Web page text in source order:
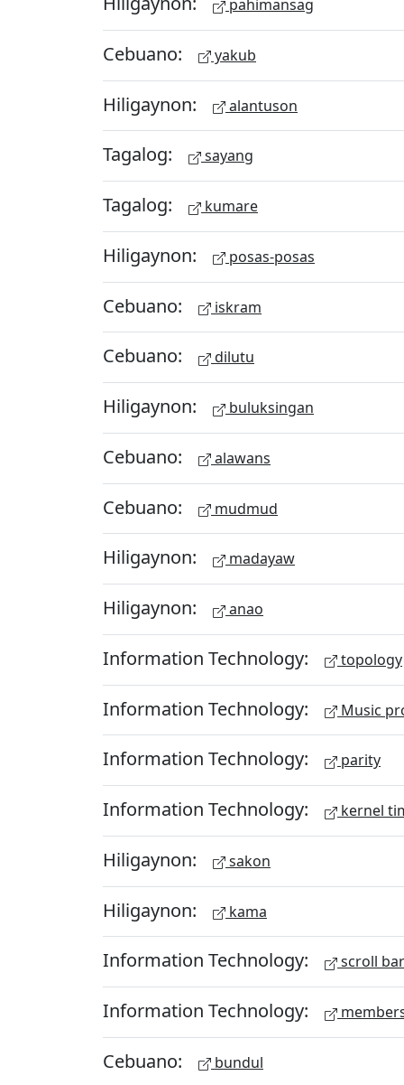
pahimansag
Cebuano: yakub
Hiligaynon: alantuson
Tagalog: sayang
Tagalog: kumare
Hiligaynon: posas-posas
Cebuano: iskram
Cebuano: dilutu
Hiligaynon: buluksingan
Cebuano: alawans
Cebuano: mudmud
Hiligaynon: madayaw
Hiligaynon: anao
Information Technology: topology
Information Technology: Music
Information Technology: parity
Information Technology: kernel
Hiligaynon: sakon
Hiligaynon: kama
Information Technology: scroll bar
Information Technology:
Cebuano: bundul